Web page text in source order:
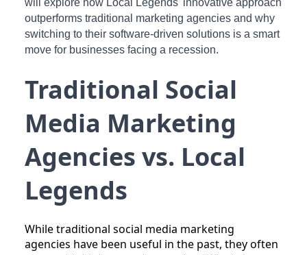
will explore how Local Legends' innovative approach
outperforms traditional marketing agencies and why
switching to their software-driven solutions is a smart
move for businesses facing a recession.
Traditional Social
Media Marketing
Agencies vs. Local
Legends
While traditional social media marketing
agencies have been useful in the past, they often